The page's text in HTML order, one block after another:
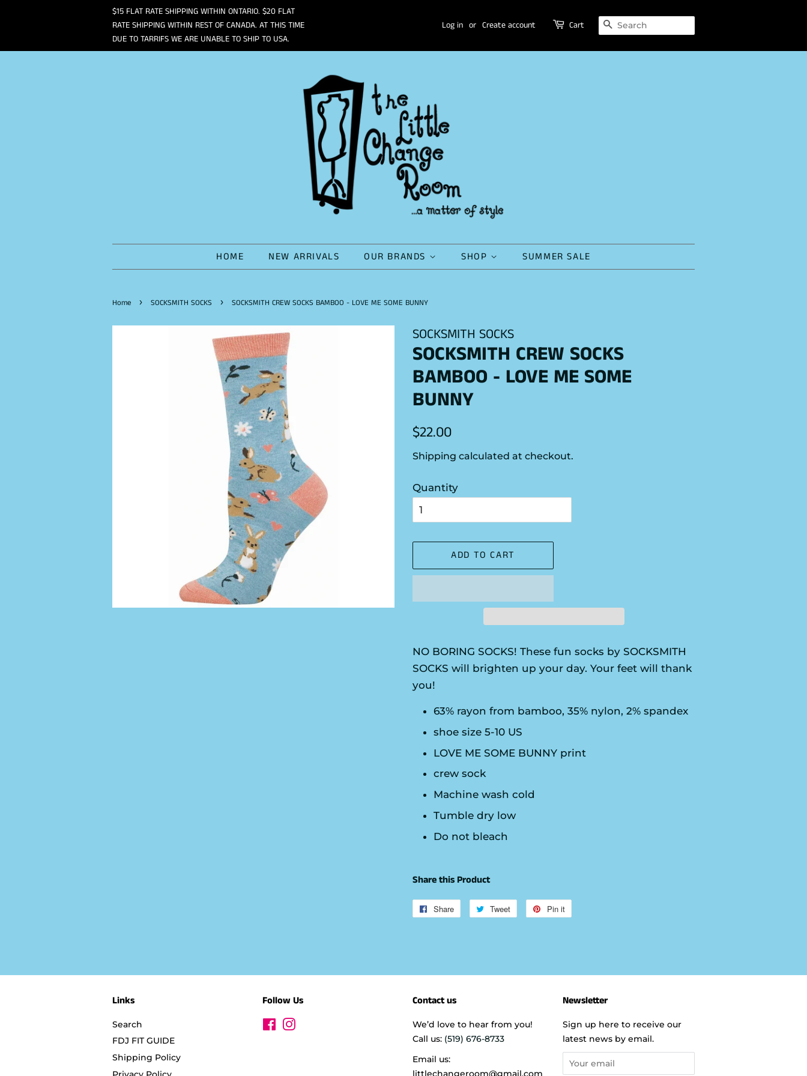
$15 FLAT RATE SHIPPING WITHIN ONTARIO. $20 FLAT
RATE SHIPPING WITHIN REST OF CANADA. AT THIS TIME
DUE TO TARRIFS WE ARE UNABLE TO SHIP TO USA.
Log in or Create account Cart SEARCH
HOME NEW ARRIVALS OUR BRANDS SHOP SUMMER SALE
Home › SOCKSMITH SOCKS › SOCKSMITH CREW SOCKS BAMBOO - LOVE ME SOME BUNNY
SOCKSMITH SOCKS
SOCKSMITH CREW SOCKS
BAMBOO - LOVE ME SOME
BUNNY
Regular
$22.00
Shipping calculated at checkout.
Quantity
ADD TO CART
NO BORING SOCKS! These fun socks by SOCKSMITH
SOCKS will brighten up your day. Your feet will thank
you!
63% rayon from bamboo, 35% nylon, 2% spandex
shoe size 5-10 US
LOVE ME SOME BUNNY print
crew sock
Machine wash cold
Tumble dry low
Do not bleach
Share this Product
Share
Share
Tweet
Tweet
Pin it
Links
Search
FDJ FIT GUIDE
Shipping Policy
Follow Us
Facebook
Contact us
We’d love to hear from you!
Call us: (519) 676-8733
Email us:
littlechangeroom@gmail.com
Newsletter
Sign up here to receive our
latest news by email.